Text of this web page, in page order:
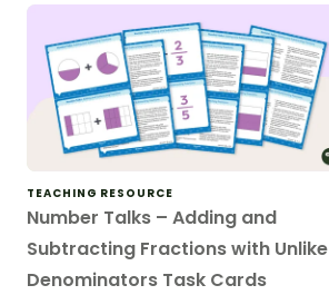
TEACHING RESOURCE
Number Talks – Adding and
Subtracting Fractions with Unlike
Denominators Task Cards